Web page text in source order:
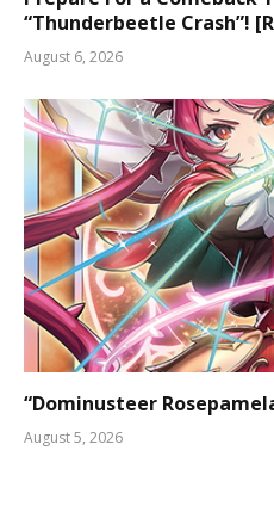
“Thunderbeetle Crash”!
August 6, 2026
“Dominusteer
August 5, 2026